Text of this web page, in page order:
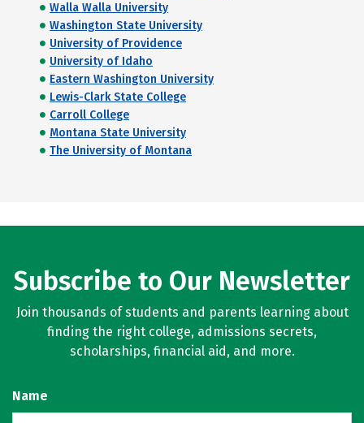
Walla Walla University
Washington State University
University of Providence
University of Idaho
Eastern Washington University
Lewis-Clark State College
Carroll College
Montana State University
The University of Montana
Subscribe to Our Newsletter
Join thousands of students and parents learning about
finding the right college, admissions secrets,
scholarships, financial aid, and more.
Name